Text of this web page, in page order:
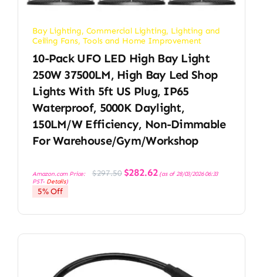
Bay Lighting, Commercial Lighting, Lighting and
Ceiling Fans, Tools and Home Improvement
10-Pack UFO LED High Bay Light
250W 37500LM, High Bay Led Shop
Lights With 5ft US Plug, IP65
Waterproof, 5000K Daylight,
150LM/W Efficiency, Non-Dimmable
For Warehouse/Gym/Workshop
Amazon.com Price: $297.50 Original
price
$282.62Current
price
(as of 28/03/2026 06:33
PST- Details)
5% Off